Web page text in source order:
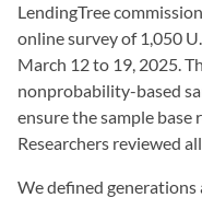
LendingTree
online survey of 1,050
March 12 to 19, 2025.
nonprobability-based
ensure the sample
Researchers reviewed
We defined generations